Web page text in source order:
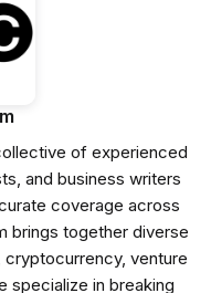
of experienced
and business writers
coverage across
brings together diverse
venture
specialize in breaking